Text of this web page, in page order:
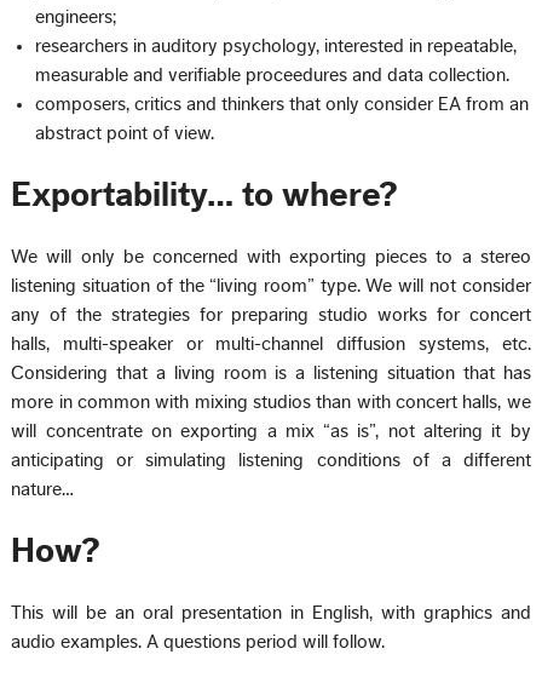
engineers;
researchers in auditory psychology, interested in repeatable,
measurable and verifiable proceedures and data collection.
composers, critics and thinkers that only consider EA from an
abstract point of view.
Exportability… to where?
We will only be concerned with exporting pieces to a stereo
listening situation of the “living room” type. We will not consider
any of the strategies for preparing studio works for concert
halls, multi-speaker or multi-channel diffusion systems, etc.
Considering that a living room is a listening situation that has
more in common with mixing studios than with concert halls, we
will concentrate on exporting a mix “as is”, not altering it by
anticipating or simulating listening conditions of a different
nature…
How?
This will be an oral presentation in English, with graphics and
audio examples. A questions period will follow.